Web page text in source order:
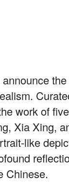
work of
Xia Xing,
like
Chinese.